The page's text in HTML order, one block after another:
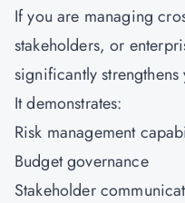
If you are managing
stakeholders, or
significantly
It demonstrates:
Risk management
Budget governance
Stakeholder